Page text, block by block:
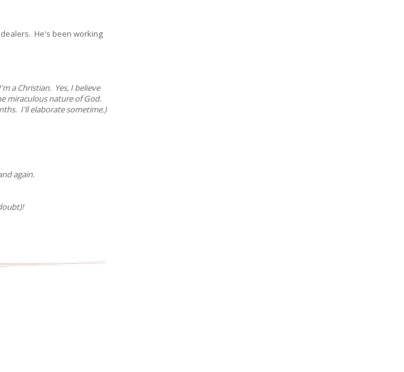
He's been working
a Christian. Yes, I believe
miraculous nature of God.
I'll elaborate sometime.)
again.